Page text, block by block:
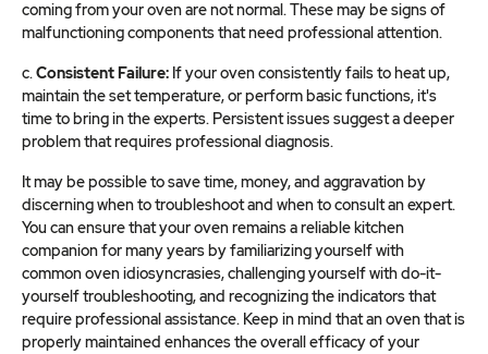
coming from your oven are not normal. These may be signs of
malfunctioning components that need professional attention.
c.Consistent Failure: If your oven consistently fails to heat up,
maintain the set temperature, or perform basic functions, it's
time to bring in the experts. Persistent issues suggest a deeper
problem that requires professional diagnosis.
It may be possible to save time, money, and aggravation by
discerning when to troubleshoot and when to consult an expert.
You can ensure that your oven remains a reliable kitchen
companion for many years by familiarizing yourself with
common oven idiosyncrasies, challenging yourself with do-it-
yourself troubleshooting, and recognizing the indicators that
require professional assistance. Keep in mind that an oven that is
properly maintained enhances the overall efficacy of your